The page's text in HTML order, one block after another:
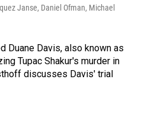
Janse, Daniel Ofman, Michael
Duane Davis, also known as
Tupac Shakur's murder in
discusses Davis' trial